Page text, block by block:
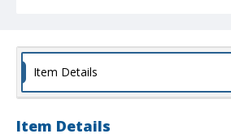
Item Details
Item Details